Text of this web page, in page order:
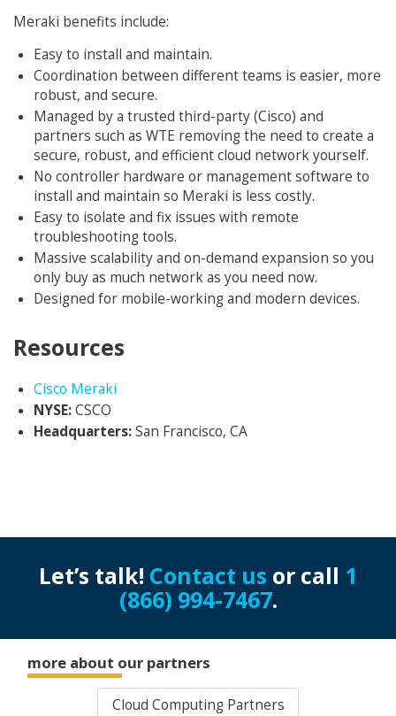
Meraki benefits include:
Easy to install and maintain.
Coordination between different teams is easier, more
robust, and secure.
Managed by a trusted third-party (Cisco) and
partners such as WTE removing the need to create a
secure, robust, and efficient cloud network yourself.
No controller hardware or management software to
install and maintain so Meraki is less costly.
Easy to isolate and fix issues with remote
troubleshooting tools.
Massive scalability and on-demand expansion so you
only buy as much network as you need now.
Designed for mobile-working and modern devices.
Resources
Opens in new window
Cisco Meraki
NYSE:CSCO
Headquarters:San Francisco, CA
Let’s talk! Contact us or call 1
(866) 994-7467.
more about our partners
Cloud Computing Partners